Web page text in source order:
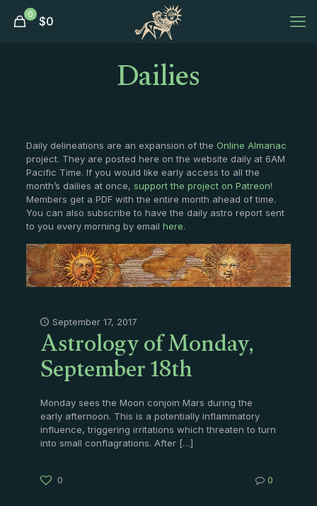
0 $0
Dailies
Daily delineations are an expansion of the Online Almanac
project. They are posted here on the website daily at 6AM
Pacific Time. If you would like early access to all the
month’s dailies at once, support the project on Patreon!
Members get a PDF with the entire month ahead of time.
You can also subscribe to have the daily astro report sent
to you every morning by email here.
September 17, 2017
Astrology of Monday,
September 18th
Monday sees the Moon conjoin Mars during the
early afternoon. This is a potentially inflammatory
influence, triggering irritations which threaten to turn
into small conflagrations. After[…]
0 0